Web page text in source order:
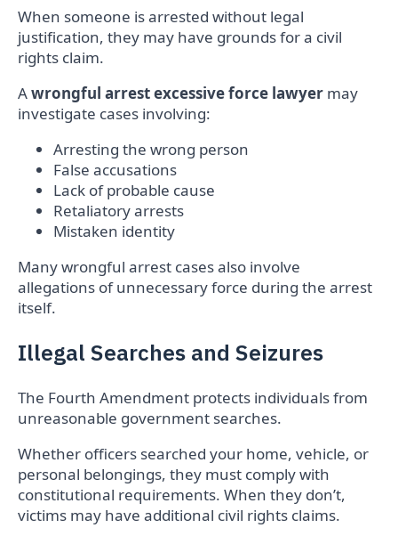
When someone is arrested without legal
justification, they may have grounds for a civil
rights claim.
Awrongful arrest excessive force lawyer may
investigate cases involving:
Arresting the wrong person
False accusations
Lack of probable cause
Retaliatory arrests
Mistaken identity
Many wrongful arrest cases also involve
allegations of unnecessary force during the arrest
itself.
Illegal Searches and Seizures
The Fourth Amendment protects individuals from
unreasonable government searches.
Whether officers searched your home, vehicle, or
personal belongings, they must comply with
constitutional requirements. When they don’t,
victims may have additional civil rights claims.